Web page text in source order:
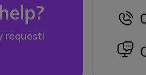
request!